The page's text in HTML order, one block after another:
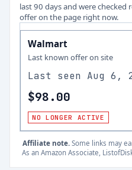
last 90 days and were
offer on the page right now.
Walmart
Last known offer on site
Last seen Aug 6,
$98.00
NO LONGER ACTIVE
Affiliate note. Some links may
As an Amazon Associate,